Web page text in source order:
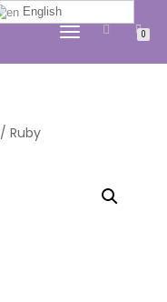
TOGGLE
0
/ Ruby
English